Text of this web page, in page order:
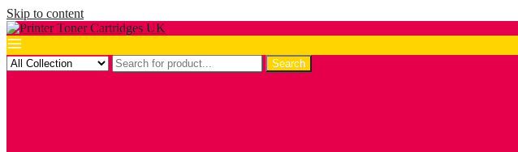
Skip to content
Search